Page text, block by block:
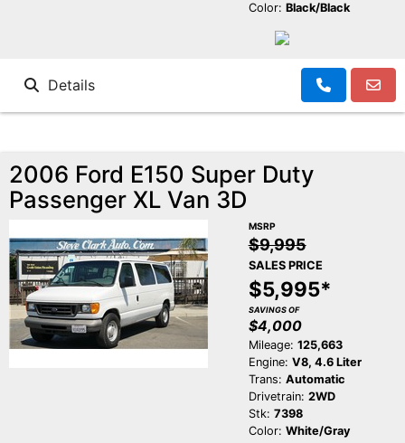
Color: Black/Black
Details
2006 Ford E150 Super Duty
Passenger XL Van 3D
MSRP
$9,995
SALES PRICE
$5,995*
SAVINGS OF
$4,000
Mileage: 125,663
Engine: V8, 4.6 Liter
Trans: Automatic
Drivetrain: 2WD
Stk: 7398
Color: White/Gray